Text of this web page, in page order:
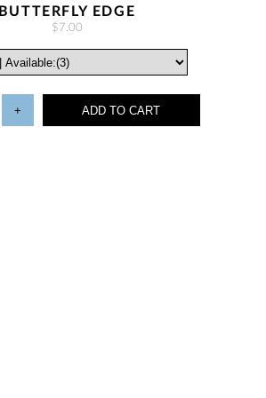
BUTTERFLY EDGE
$7.00
+ ADD TO CART